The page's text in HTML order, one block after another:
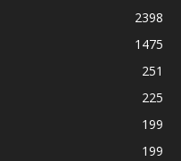
2398
1475
251
225
199
199